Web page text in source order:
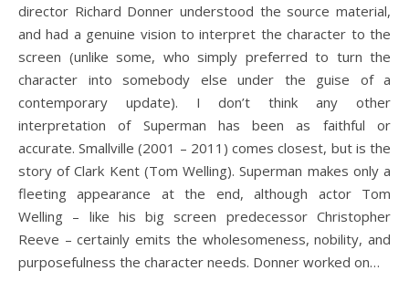
director Richard Donner understood the source material,
and had a genuine vision to interpret the character to the
screen (unlike some, who simply preferred to turn the
character into somebody else under the guise of a
contemporary update). I don’t think any other
interpretation of Superman has been as faithful or
accurate. Smallville (2001 – 2011) comes closest, but is the
story of Clark Kent (Tom Welling). Superman makes only a
fleeting appearance at the end, although actor Tom
Welling – like his big screen predecessor Christopher
Reeve – certainly emits the wholesomeness, nobility, and
purposefulness the character needs. Donner worked on…